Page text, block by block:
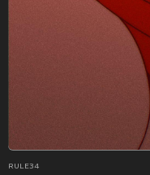
RULE34